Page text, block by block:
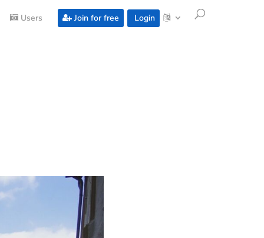
Users Join for free Login